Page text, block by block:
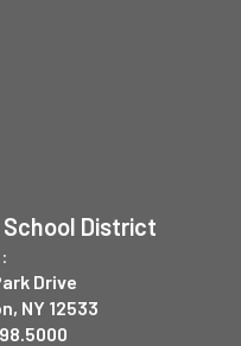
District
Drive
NY 12533